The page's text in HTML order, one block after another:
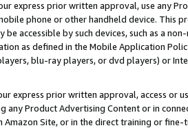
express prior written approval, use any
phone or other handheld device. This
be accessible by such devices, such as a
as defined in the Mobile Application
blu-ray players, or dvd players) or
express prior written approval, access or
any Product Advertising Content or in
Site, or in the direct training or